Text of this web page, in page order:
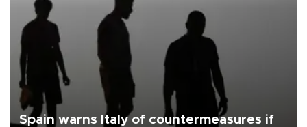
Spain warns Italy of countermeasures if